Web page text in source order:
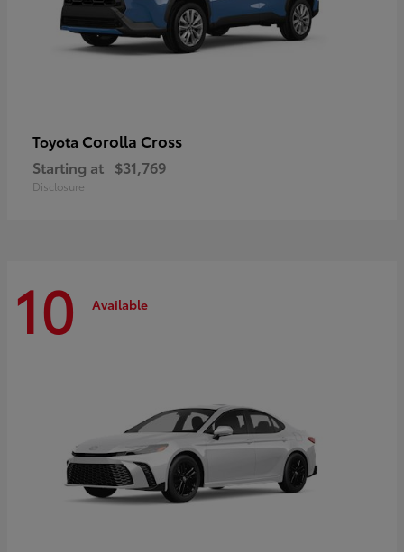
Toyota Corolla Cross
Starting at $31,769
Disclosure
10 Available